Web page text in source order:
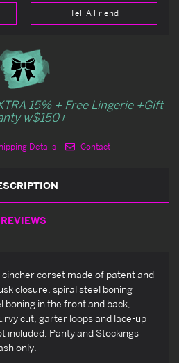
Tell A Friend
15% + Free Lingerie +Gift
w$150+
Details Contact
REVIEWS
corset made of patent and
closure, spiral steel boning
in the front and back,
cut, garter loops and lace-up
included. Panty and Stockings
only.